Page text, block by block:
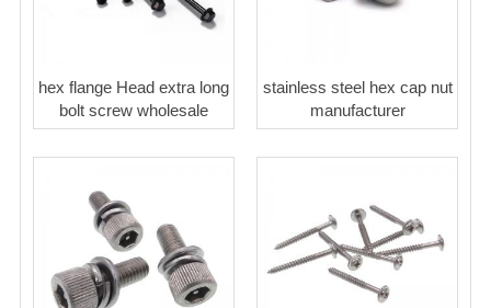
hex flange Head extra long
bolt screw wholesale
stainless steel hex cap nut
manufacturer